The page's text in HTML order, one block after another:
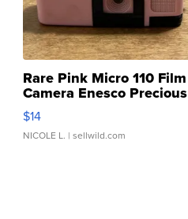
Rare Pink Micro 110 Film
Camera Enesco Precious
Moments TD4
$14
NICOLE L. | sellwild.com